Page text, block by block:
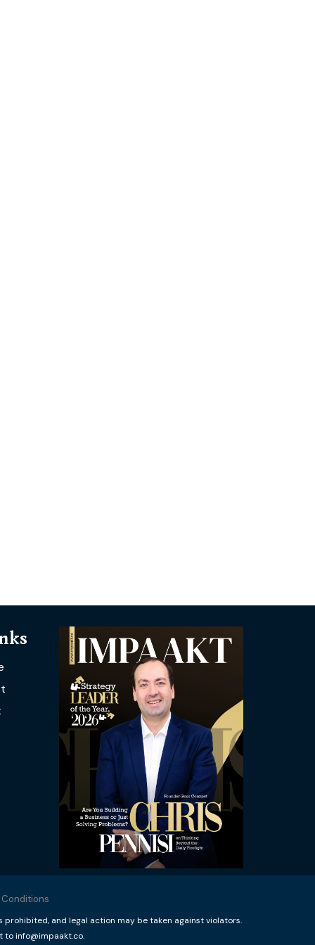
Conditions
prohibited, and legal action may be taken against violators.
to info@impaakt.co.